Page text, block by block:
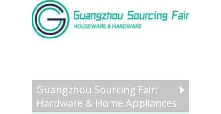
Guangzhou Sourcing Fair:
Hardware & Home Appliances